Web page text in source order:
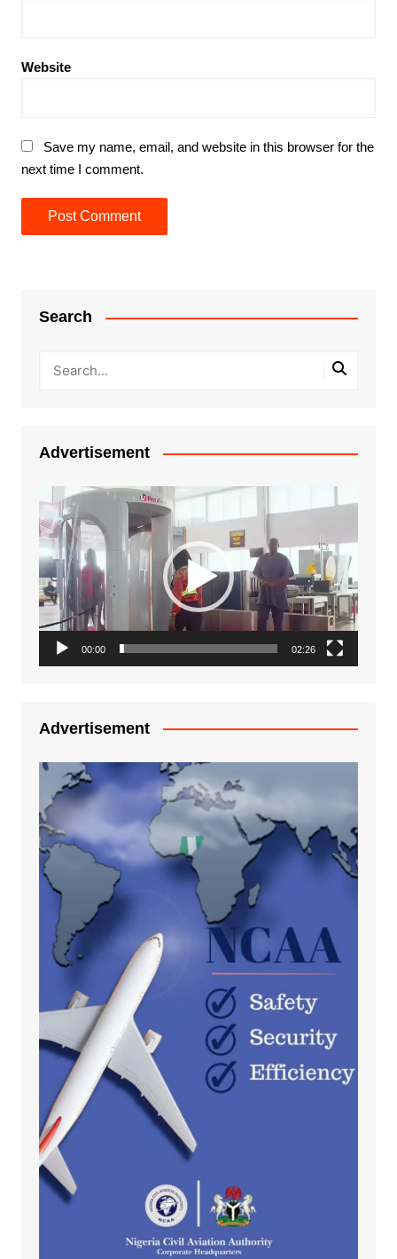
Website
Save my name, email, and website in this browser for the
next time I comment.
Search
Advertisement
Video
Player
00:00 02:26
Advertisement